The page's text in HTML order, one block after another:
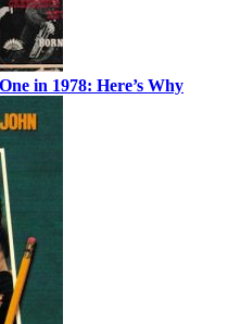
in 1978: Here’s Why